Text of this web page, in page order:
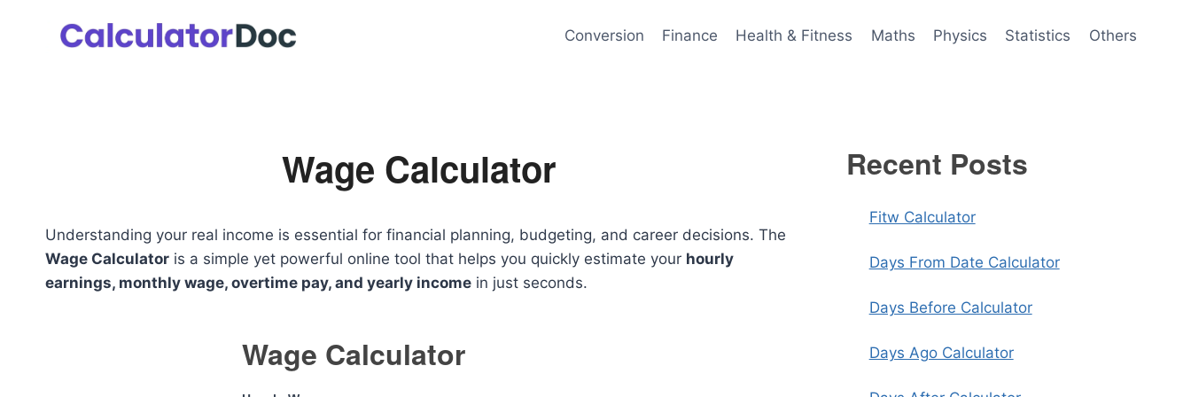
Conversion Finance Health & Fitness Maths Physics Statistics Others
Wage Calculator
Understanding your real income is essential for financial planning, budgeting, and career decisions. The
Wage Calculator is a simple yet powerful online tool that helps you quickly estimate your hourly
earnings, monthly wage, overtime pay, and yearly income in just seconds.
Wage Calculator
Recent Posts
Fitw Calculator
Days From Date Calculator
Days Before Calculator
Days Ago Calculator